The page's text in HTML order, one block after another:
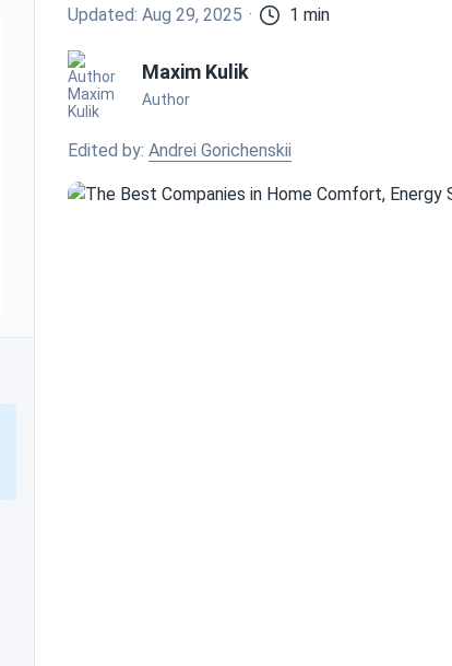
Updated: Aug 29, 2025 1 min
Maxim Kulik
Author
Edited by: Andrei Gorichenskii